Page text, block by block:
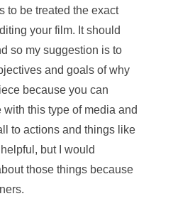
to be treated the exact
your film. It should
so my suggestion is to
and goals of why
because you can
this type of media and
to actions and things like
but I would
those things because